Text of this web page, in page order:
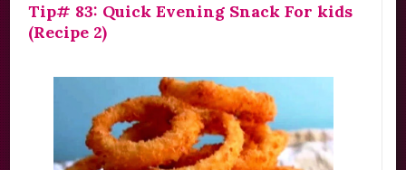
Tip# 83: Quick Evening Snack For kids
(Recipe 2)